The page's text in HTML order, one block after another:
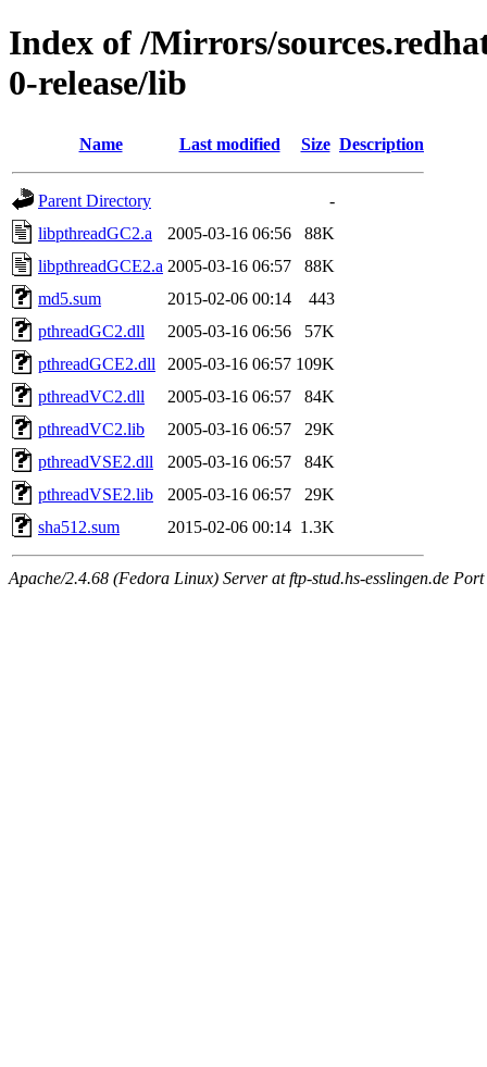
Index of /Mirrors/
0-release/lib
Name Last modified Size Description
Parent Directory
-
libpthreadGC2.a
2005-03-16 06:56
88K
libpthreadGCE2.a 2005-03-16 06:57
88K
md5.sum
2015-02-06 00:14
443
pthreadGC2.dll
2005-03-16 06:56
57K
pthreadGCE2.dll
2005-03-16 06:57 109K
pthreadVC2.dll
2005-03-16 06:57
84K
pthreadVC2.lib
2005-03-16 06:57
29K
pthreadVSE2.dll
2005-03-16 06:57
84K
pthreadVSE2.lib
2005-03-16 06:57
29K
sha512.sum
2015-02-06 00:14 1.3K
Apache/2.4.68 (Fedora Linux) Server at ftp-stud.hs-esslingen.de